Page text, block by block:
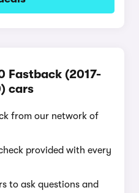
Fastback (2017-
cars
from our network of
provided with every
to ask questions and